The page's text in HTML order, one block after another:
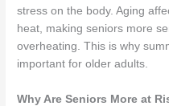
stress on the body. Aging
heat, making seniors more
overheating. This is why
important for older adults.
Why Are Seniors More at